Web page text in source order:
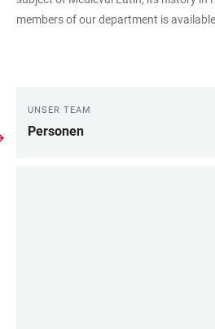
members of our department is
LINKS
UNSER TEAM
Personen